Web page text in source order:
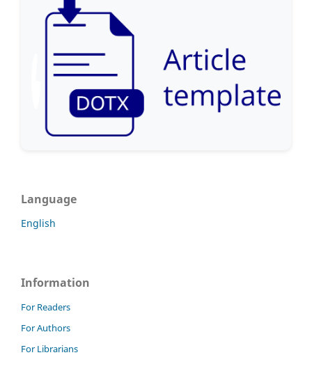
Language
English
Information
For Readers
For Authors
For Librarians